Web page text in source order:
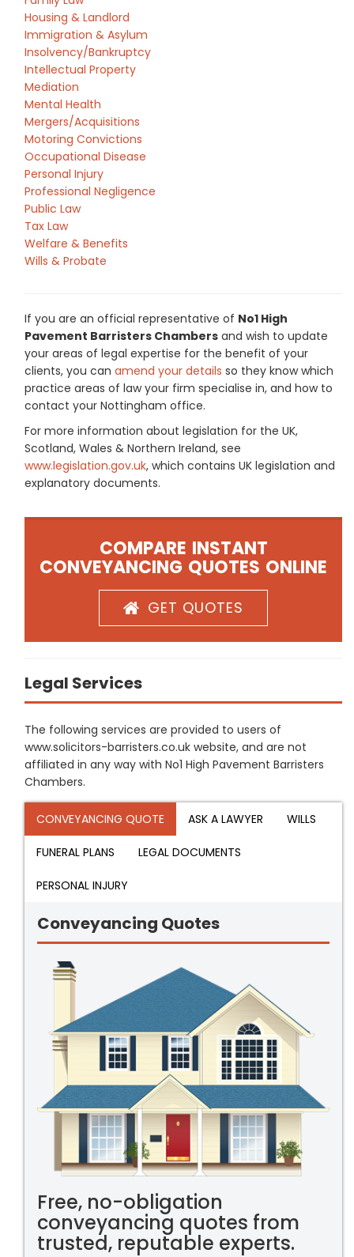
Housing & Landlord
Immigration & Asylum
Insolvency/Bankruptcy
Intellectual Property
Mediation
Mental Health
Mergers/Acquisitions
Motoring Convictions
Occupational Disease
Personal Injury
Professional Negligence
Public Law
Tax Law
Welfare & Benefits
Wills & Probate
If you are an official representative of No1 High
Pavement Barristers Chambers and wish to update
your areas of legal expertise for the benefit of your
clients, you can amend your details so they know which
practice areas of law your firm specialise in, and how to
contact your Nottingham office.
For more information about legislation for the UK,
Scotland, Wales & Northern Ireland, see
www.legislation.gov.uk, which contains UK legislation and
explanatory documents.
COMPARE INSTANT
CONVEYANCING QUOTES ONLINE
GET QUOTES
Legal Services
The following services are provided to users of
www.solicitors-barristers.co.uk website, and are not
affiliated in any way with No1 High Pavement Barristers
Chambers.
CONVEYANCING QUOTE ASK A LAWYER WILLS
FUNERAL PLANS LEGAL DOCUMENTS
PERSONAL INJURY
Conveyancing Quotes
Free, no-obligation
conveyancing quotes from
trusted, reputable experts.